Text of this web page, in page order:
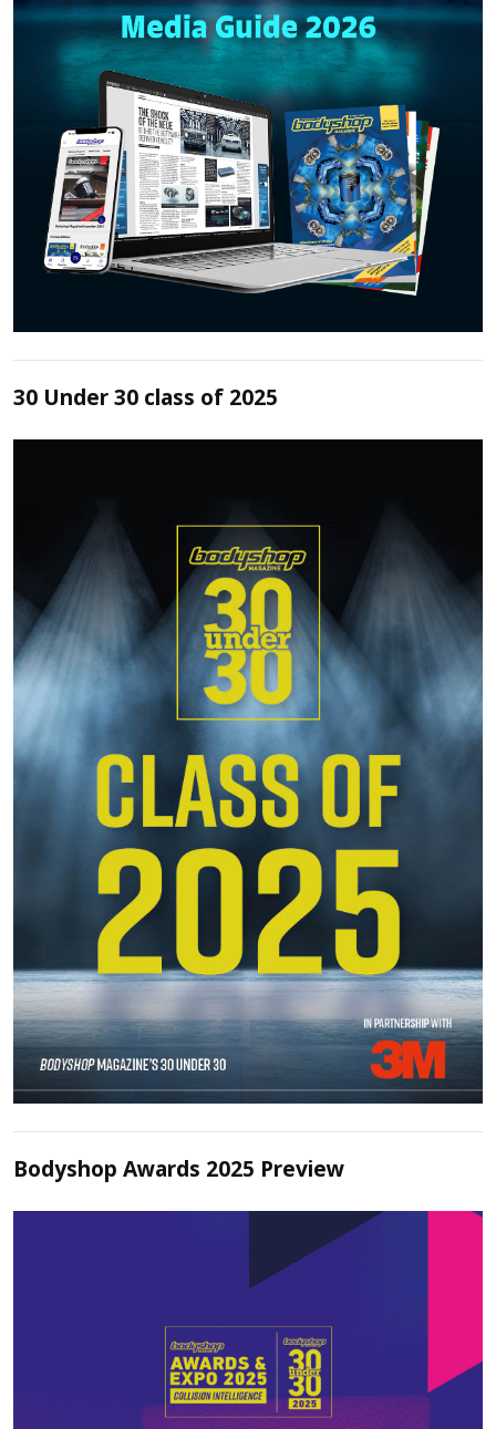
30 Under 30 class of 2025
Bodyshop Awards 2025 Preview